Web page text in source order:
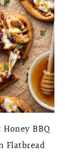
Honey BBQ
Flatbread